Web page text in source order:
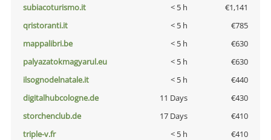
subiacoturismo.it
< 5 h
€1,141
qristoranti.it
< 5 h
€785
mappalibri.be
< 5 h
€630
palyazatokmagyarul.eu
< 5 h
€630
ilsognodelnatale.it
< 5 h
€440
digitalhubcologne.de
11 Days
€430
storchenclub.de
17 Days
€410
triple-v.fr
< 5 h
€410